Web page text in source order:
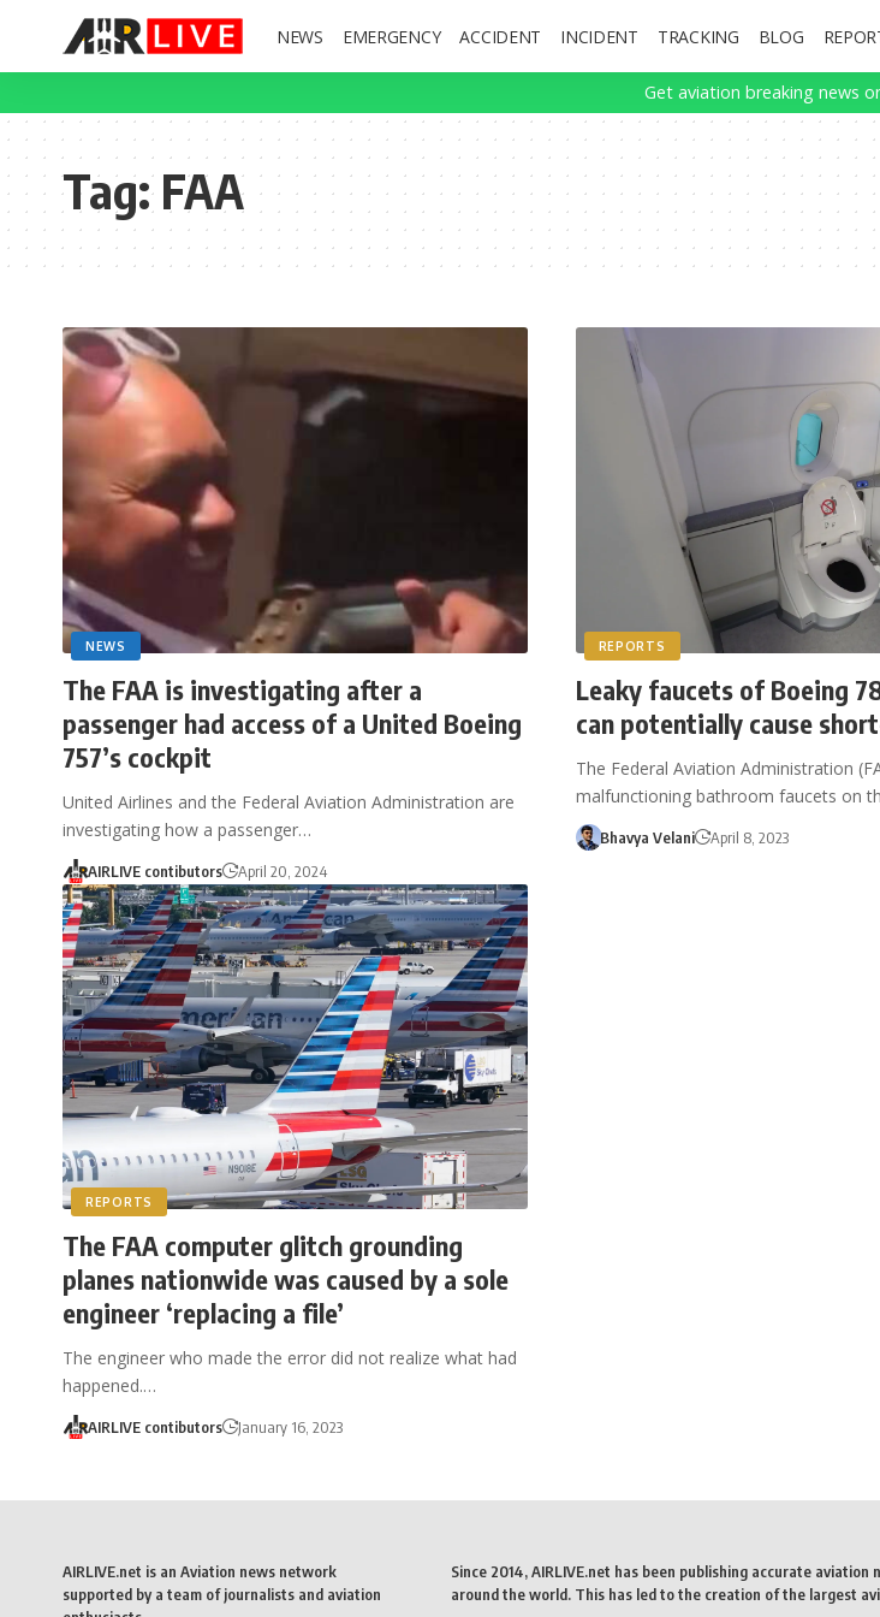
NEWS EMERGENCY ACCIDENT INCIDENT TRACKING BLOG
Get aviation breaking news
Tag:FAA
NEWS
The FAA is investigating after a
passenger had access of a United Boeing
757’s cockpit
United Airlines and the Federal Aviation Administration are
investigating how a passenger…
AIRLIVE contibutors April 20, 2024
REPORTS
Leaky faucets of Boeing
can potentially cause
The Federal Aviation Administration
malfunctioning bathroom faucets on
Bhavya Velani April 8, 2023
REPORTS
The FAA computer glitch grounding
planes nationwide was caused by a sole
engineer ‘replacing a file’
The engineer who made the error did not realize what had
happened.…
AIRLIVE contibutors January 16, 2023
AIRLIVE.net is an Aviation news network
supported by a team of journalists and aviation
Since 2014, AIRLIVE.net has been publishing accurate
around the world. This has led to the creation of the largest